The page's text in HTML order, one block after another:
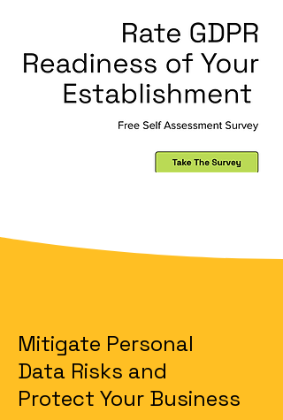
Mitigate Personal
Data Risks and
Protect Your Business